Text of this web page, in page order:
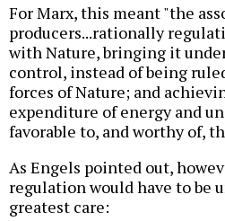
For Marx, this meant "the
producers...rationally
with Nature, bringing it
control, instead of being
forces of Nature; and
expenditure of energy and
favorable to, and worthy of,
As Engels pointed out,
regulation would have to be
greatest care: